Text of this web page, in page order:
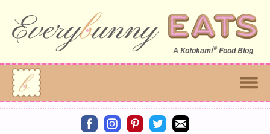
A Kotokami®Food Blog
Connect on facebook
Connect on instagram
Connect on pinterest
Connect on twitter
Connect on email